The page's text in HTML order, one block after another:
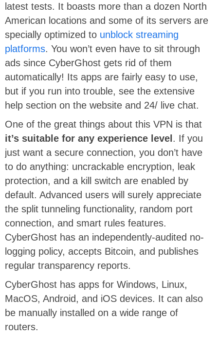
latest tests. It boasts more than a dozen North
American locations and some of its servers are
specially optimized to unblock streaming
platforms. You won’t even have to sit through
ads since CyberGhost gets rid of them
automatically! Its apps are fairly easy to use,
but if you run into trouble, see the extensive
help section on the website and 24/ live chat.
One of the great things about this VPN is that
it’s suitable for any experience level. If you
just want a secure connection, you don’t have
to do anything: uncrackable encryption, leak
protection, and a kill switch are enabled by
default. Advanced users will surely appreciate
the split tunneling functionality, random port
connection, and smart rules features.
CyberGhost has an independently-audited no-
logging policy, accepts Bitcoin, and publishes
regular transparency reports.
CyberGhost has apps for Windows, Linux,
MacOS, Android, and iOS devices. It can also
be manually installed on a wide range of
routers.